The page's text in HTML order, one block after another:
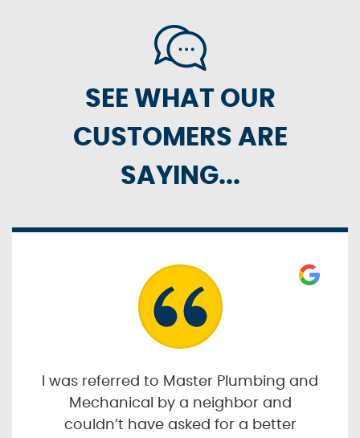
SEE WHAT OUR
CUSTOMERS ARE
SAYING...
I was referred to Master Plumbing and
Mechanical by a neighbor and
couldn’t have asked for a better